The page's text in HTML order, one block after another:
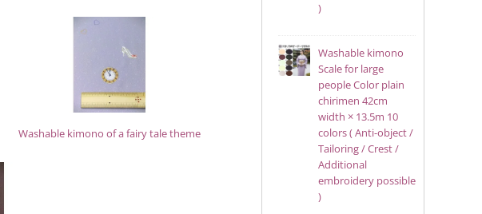
Washable kimono of a fairy tale theme
)
Washable kimono
Scale for large
people Color plain
chirimen 42cm
width × 13.5m 10
colors ( Anti-object /
Tailoring / Crest /
Additional
embroidery possible
)